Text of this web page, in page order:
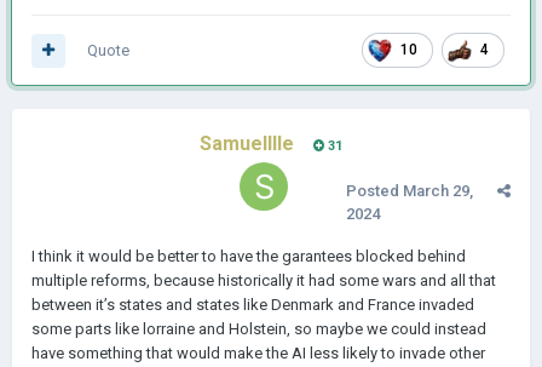
10 4
Quote
Samuelllle 31
Posted March 29,
2024
I think it would be better to have the garantees blocked behind
multiple reforms, because historically it had some wars and all that
between it’s states and states like Denmark and France invaded
some parts like lorraine and Holstein, so maybe we could instead
have something that would make the AI less likely to invade other